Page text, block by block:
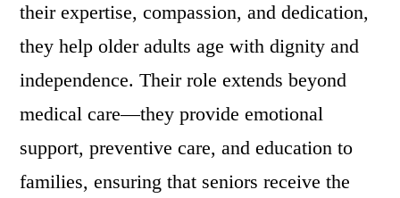
their expertise, compassion, and dedication,
they help older adults age with dignity and
independence. Their role extends beyond
medical care—they provide emotional
support, preventive care, and education to
families, ensuring that seniors receive the